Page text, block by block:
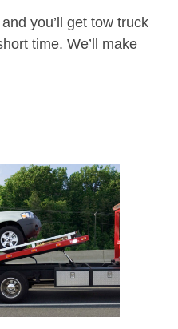
you’ll get tow truck
time. We’ll make